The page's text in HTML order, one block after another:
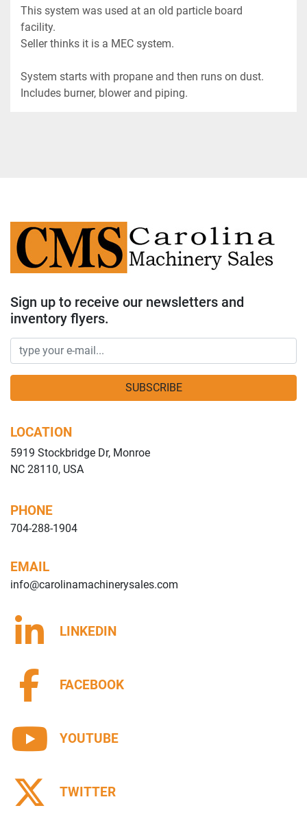
This system was used at an old particle board
facility.
Seller thinks it is a MEC system.
System starts with propane and then runs on dust.
Includes burner, blower and piping.
Sign up to receive our newsletters and
inventory flyers.
SUBSCRIBE
LOCATION
5919 Stockbridge Dr, Monroe
NC 28110, USA
PHONE
704-288-1904
EMAIL
info@carolinamachinerysales.com
LINKEDIN
FACEBOOK
YOUTUBE
TWITTER